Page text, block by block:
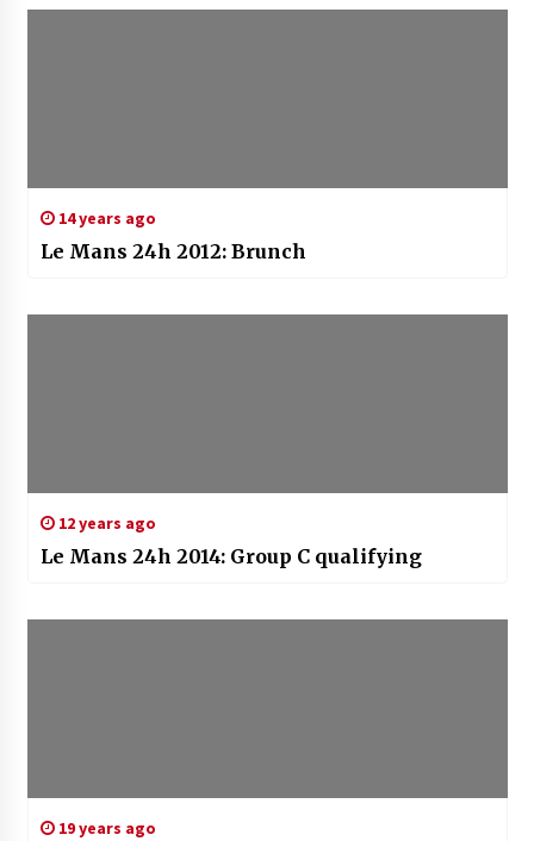
14 years ago
Le Mans 24h 2012: Brunch
12 years ago
Le Mans 24h 2014: Group C qualifying
19 years ago